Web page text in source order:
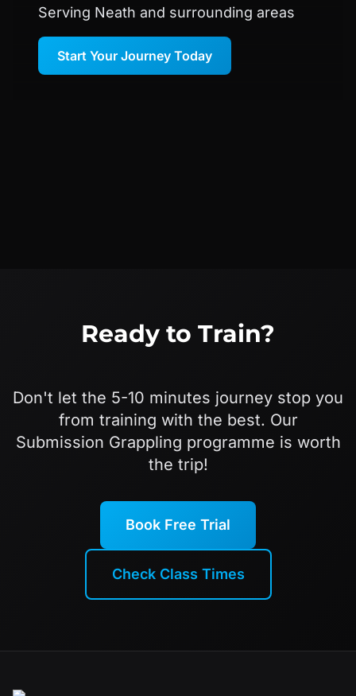
Serving Neath and surrounding areas
Start Your Journey Today
Ready to Train?
Don't let the 5-10 minutes journey stop you
from training with the best. Our
Submission Grappling programme is worth
the trip!
Book Free Trial
Check Class Times